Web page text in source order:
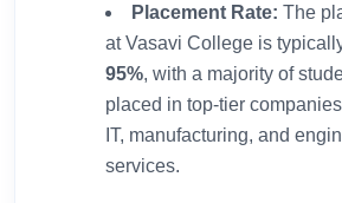
Placement Rate: The
at Vasavi College is
95%, with a majority of
placed in top-tier
IT, manufacturing, and
services.